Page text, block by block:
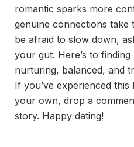
romantic sparks more
genuine connections take
be afraid to slow down,
your gut. Here’s to
nurturing, balanced, and
If you’ve experienced
your own, drop a
story. Happy dating!